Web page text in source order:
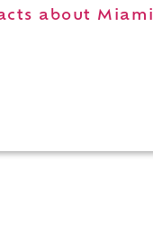
about Miami